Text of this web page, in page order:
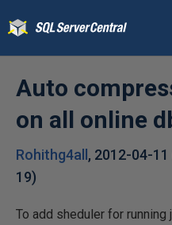
Auto
on all online
Rohithg4all , 2012-04-11
19)
To add sheduler for running